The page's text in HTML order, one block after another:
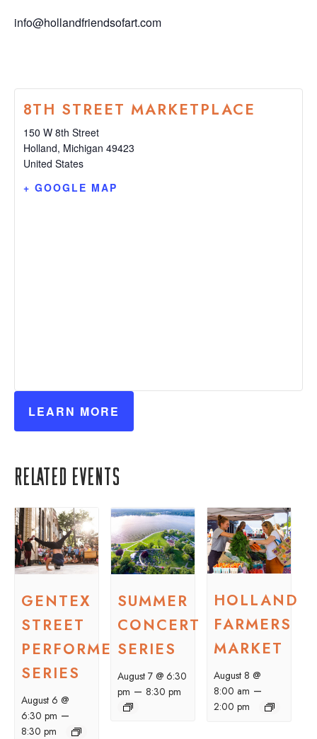
info@hollandfriendsofart.com
8TH STREET MARKETPLACE
150 W 8th Street
Holland, Michigan 49423
United States
+ GOOGLE MAP
LEARN MORE
Related Events
GENTEX
STREET
PERFORMER
SERIES
August 6 @
6:30 pm –
8:30 pm
SUMMER
CONCERT
SERIES
August 7 @ 6:30
pm – 8:30 pm
HOLLAND
FARMERS
MARKET
August 8 @
8:00 am –
2:00 pm